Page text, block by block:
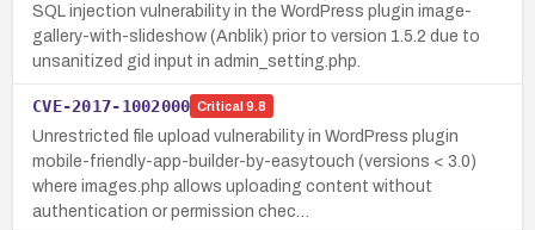
SQL injection vulnerability in the WordPress plugin image-
gallery-with-slideshow (Anblik) prior to version 1.5.2 due to
unsanitized gid input in admin_setting.php.
CVE-2017-1002000 Critical 9.8
Unrestricted file upload vulnerability in WordPress plugin
mobile-friendly-app-builder-by-easytouch (versions < 3.0)
where images.php allows uploading content without
authentication or permission chec…